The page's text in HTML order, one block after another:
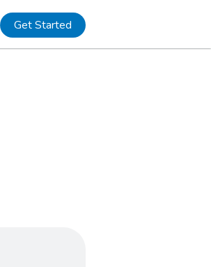
Get Started